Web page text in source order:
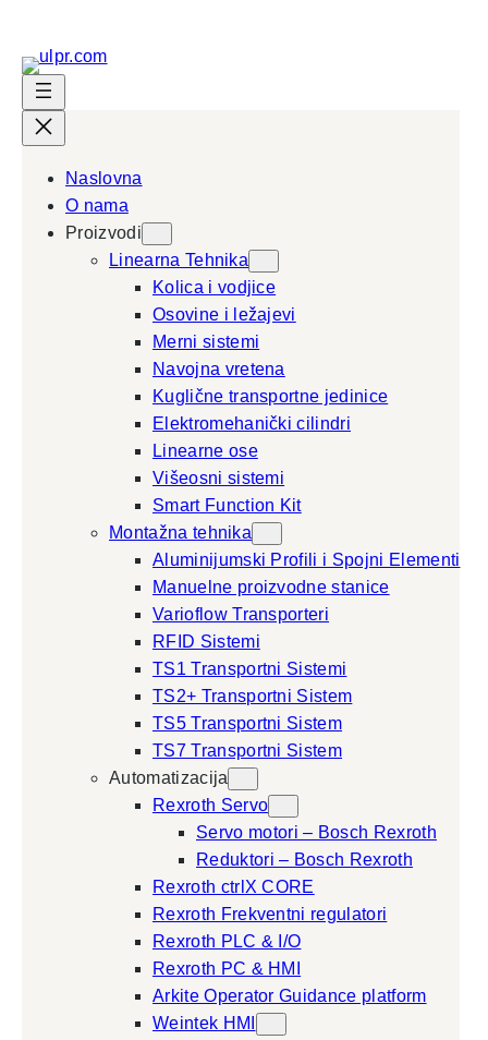
content
Naslovna
O nama
Proizvodi
Linearna Tehnika
Kolica i vodjice
Osovine i ležajevi
Merni sistemi
Navojna vretena
Kuglične transportne jedinice
Elektromehanički cilindri
Linearne ose
Višeosni sistemi
Smart Function Kit
Montažna tehnika
Aluminijumski Profili i Spojni Elementi
Manuelne proizvodne stanice
Varioflow Transporteri
RFID Sistemi
TS1 Transportni Sistemi
TS2+ Transportni Sistem
TS5 Transportni Sistem
TS7 Transportni Sistem
Automatizacija
Rexroth Servo
Servo motori – Bosch Rexroth
Reduktori – Bosch Rexroth
Rexroth ctrlX CORE
Rexroth Frekventni regulatori
Rexroth PLC & I/O
Rexroth PC & HMI
Arkite Operator Guidance platform
Weintek HMI